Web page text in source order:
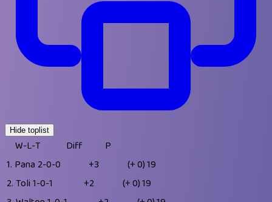
Hide toplist
W-L-T Diff
P
1. Pana 2-0-0 +3 (+ 0)19
2. Toli 1-0-1 +2 (+ 0)19